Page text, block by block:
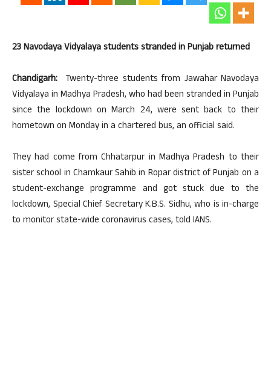
23 Navodaya Vidyalaya students stranded in Punjab returned
Chandigarh: Twenty-three students from Jawahar Navodaya
Vidyalaya in Madhya Pradesh, who had been stranded in Punjab
since the lockdown on March 24, were sent back to their
hometown on Monday in a chartered bus, an official said.
They had come from Chhatarpur in Madhya Pradesh to their
sister school in Chamkaur Sahib in Ropar district of Punjab on a
student-exchange programme and got stuck due to the
lockdown, Special Chief Secretary K.B.S. Sidhu, who is in-charge
to monitor state-wide coronavirus cases, told IANS.